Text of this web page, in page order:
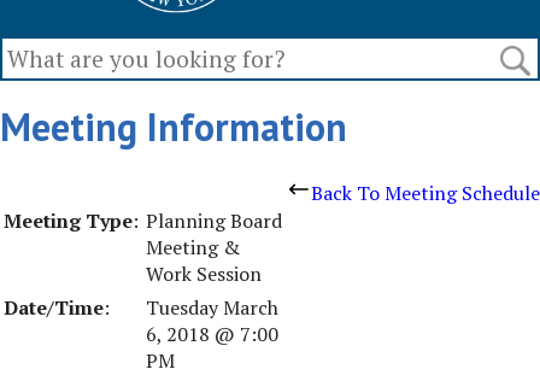
Meeting Information
Back To Meeting Schedule
Meeting Type: Planning Board
Meeting &
Work Session
Date/Time:
Tuesday March
6, 2018 @ 7:00
PM